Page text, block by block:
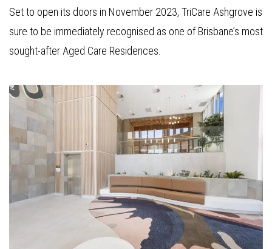
Set to open its doors in November 2023, TriCare Ashgrove is
sure to be immediately recognised as one of Brisbane’s most
sought-after Aged Care Residences.